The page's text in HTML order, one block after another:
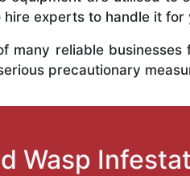
experts to handle it for
many reliable
precautionary
Wasp